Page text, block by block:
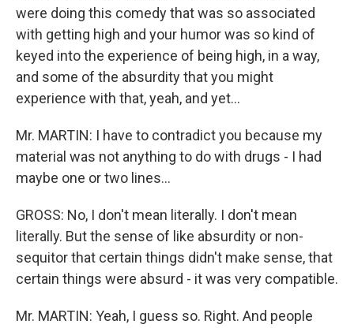
were doing this comedy that was so associated
with getting high and your humor was so kind of
keyed into the experience of being high, in a way,
and some of the absurdity that you might
experience with that, yeah, and yet...
Mr. MARTIN: I have to contradict you because my
material was not anything to do with drugs - I had
maybe one or two lines...
GROSS: No, I don't mean literally. I don't mean
literally. But the sense of like absurdity or non-
sequitor that certain things didn't make sense, that
certain things were absurd - it was very compatible.
Mr. MARTIN: Yeah, I guess so. Right. And people